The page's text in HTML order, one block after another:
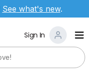
See what's new.
Sign In